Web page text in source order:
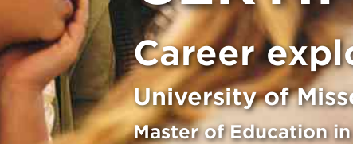
Career
University of
Master of Education